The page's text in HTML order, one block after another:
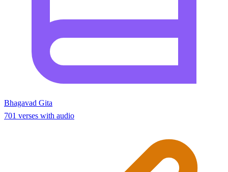
Bhagavad Gita
701 verses with audio